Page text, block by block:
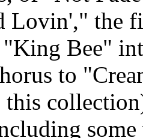
Lovin'," the
Bee"
to